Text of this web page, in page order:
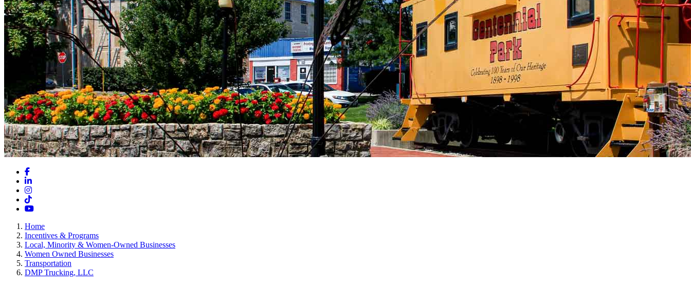
Facebook
LinkedIn
Instagram
TikTok
YouTube
Home
Incentives & Programs
Local, Minority & Women-Owned Businesses
Women Owned Businesses
Transportation
DMP Trucking, LLC